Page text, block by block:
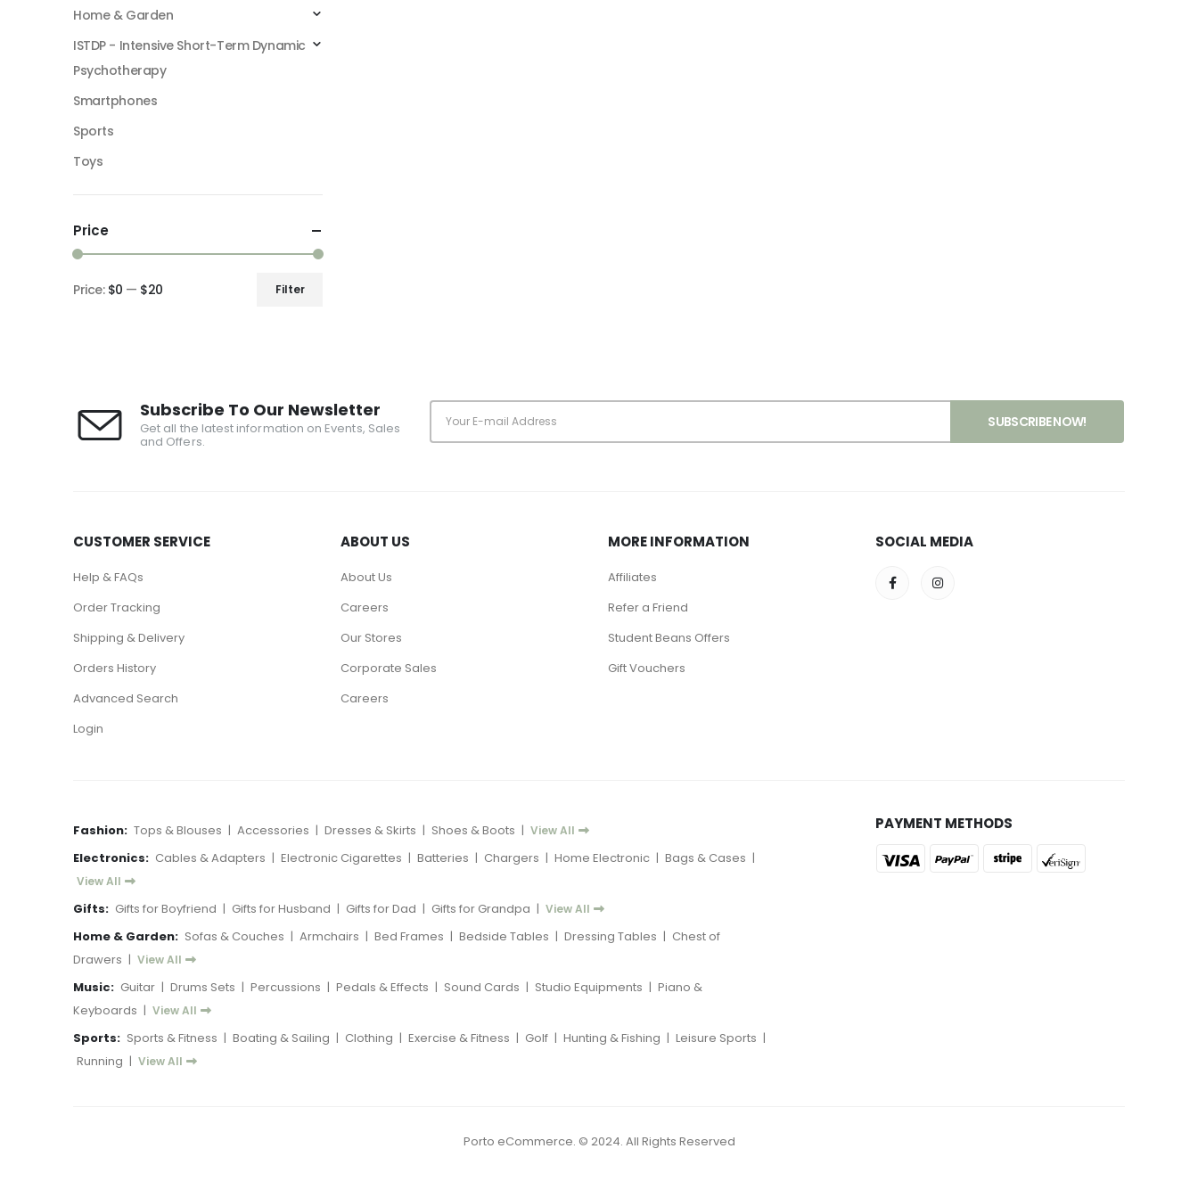
Home & Garden
ISTDP - Intensive Short-Term Dynamic
Psychotherapy
Smartphones
Sports
Toys
Price
Filter
Price: $0 — $20
Subscribe To Our Newsletter
Get all the latest information on Events, Sales
and Offers.
CUSTOMER SERVICE
Help & FAQs
Order Tracking
Shipping & Delivery
Orders History
Advanced Search
Login
ABOUT US
About Us
Careers
Our Stores
Corporate Sales
Careers
MORE INFORMATION
Affiliates
Refer a Friend
Student Beans Offers
Gift Vouchers
SOCIAL MEDIA
Fashion: Tops & Blouses | Accessories | Dresses & Skirts | Shoes & Boots | View All
Electronics: Cables & Adapters | Electronic Cigarettes | Batteries | Chargers | Home Electronic | Bags & Cases |
View All
Gifts: Gifts for Boyfriend | Gifts for Husband | Gifts for Dad | Gifts for Grandpa | View All
Home & Garden: Sofas & Couches | Armchairs | Bed Frames | Bedside Tables | Dressing Tables | Chest of
Drawers | View All
Music: Guitar | Drums Sets | Percussions | Pedals & Effects | Sound Cards | Studio Equipments | Piano &
Keyboards | View All
Sports: Sports & Fitness | Boating & Sailing | Clothing | Exercise & Fitness | Golf | Hunting & Fishing | Leisure Sports |
Running | View All
PAYMENT METHODS
Porto eCommerce. © 2024. All Rights Reserved